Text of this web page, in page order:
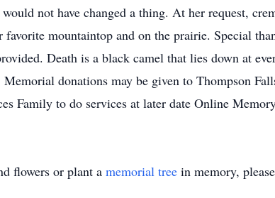
not have changed a thing. At her request,
favorite mountaintop and on the prairie. Special
Death is a black camel that lies down at
Memorial donations may be given to Thompson
Family to do services at later date Online
flowers or plant a memorial tree in memory,